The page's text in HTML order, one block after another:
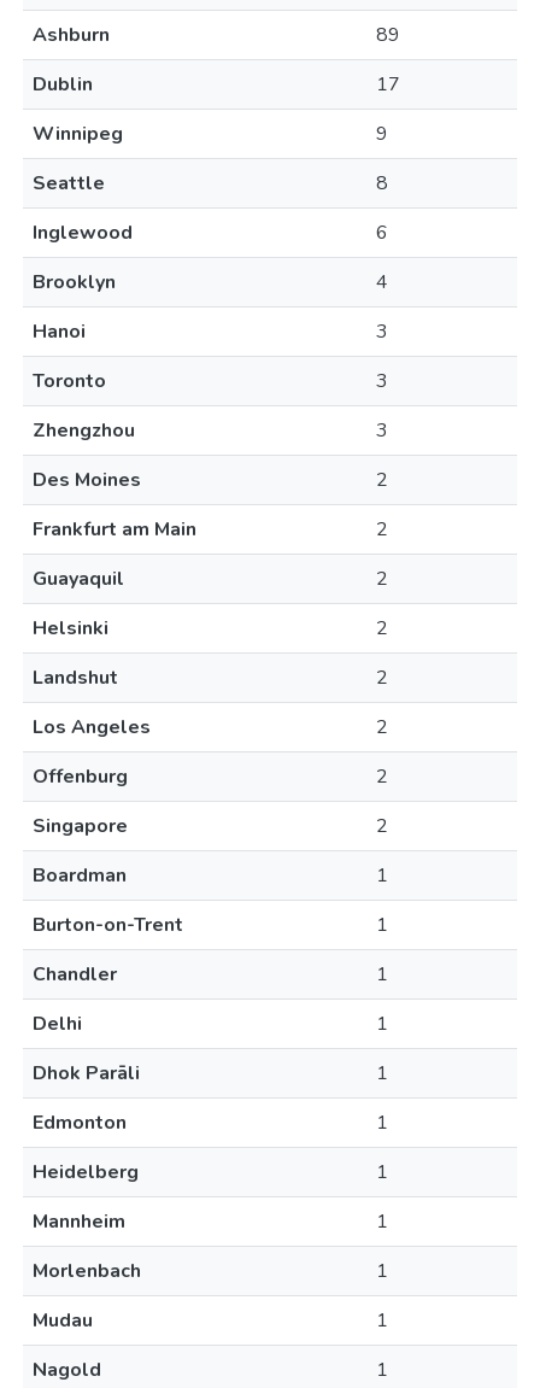
Ashburn
89
Dublin
17
Winnipeg
9
Seattle
8
Inglewood
6
Brooklyn
4
Hanoi
3
Toronto
3
Zhengzhou
3
Des Moines
2
Frankfurt am Main
2
Guayaquil
2
Helsinki
2
Landshut
2
Los Angeles
2
Offenburg
2
Singapore
2
Boardman
1
Burton-on-Trent
1
Chandler
1
Delhi
1
Dhok Parāli
1
Edmonton
1
Heidelberg
1
Mannheim
1
Morlenbach
1
Mudau
1
Nagold
1